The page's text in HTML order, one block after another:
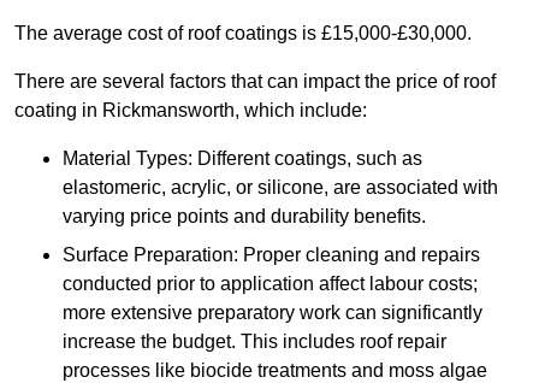
The average cost of roof coatings is £15,000-£30,000.
There are several factors that can impact the price of roof
coating in Rickmansworth, which include:
Material Types: Different coatings, such as
elastomeric, acrylic, or silicone, are associated with
varying price points and durability benefits.
Surface Preparation: Proper cleaning and repairs
conducted prior to application affect labour costs;
more extensive preparatory work can significantly
increase the budget. This includes roof repair
processes like biocide treatments and moss algae